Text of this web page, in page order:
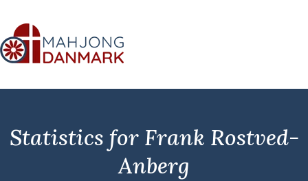
Statistics for Frank Rostved-
Anberg